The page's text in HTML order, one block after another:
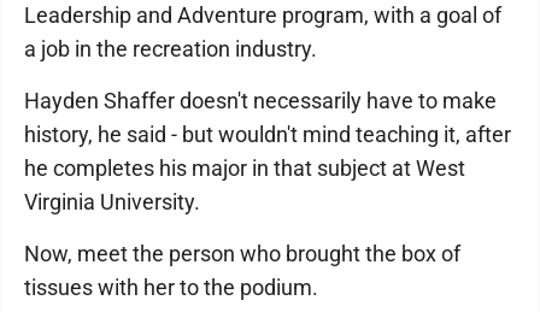
Leadership and Adventure program, with a goal of
a job in the recreation industry.
Hayden Shaffer doesn't necessarily have to make
history, he said - but wouldn't mind teaching it, after
he completes his major in that subject at West
Virginia University.
Now, meet the person who brought the box of
tissues with her to the podium.